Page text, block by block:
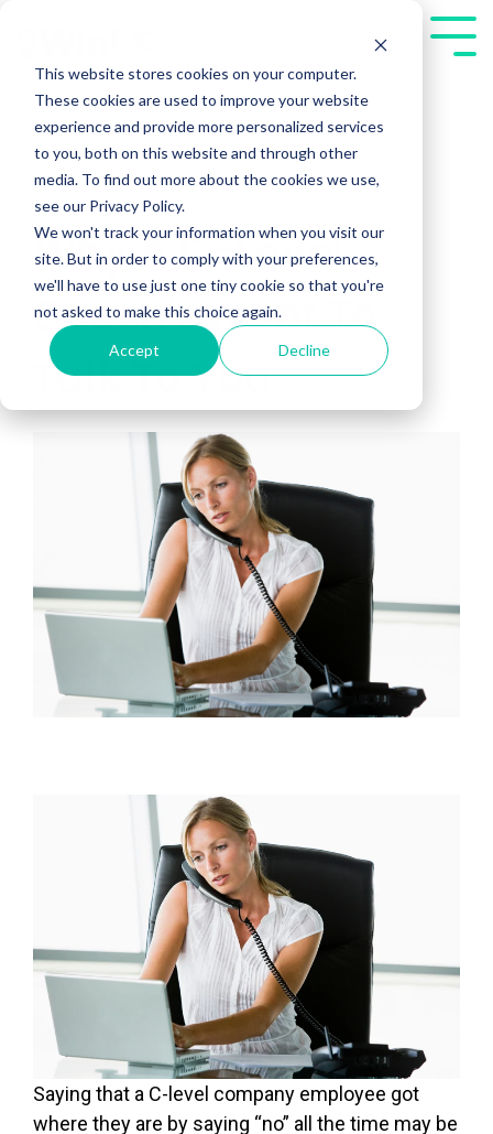
This website stores cookies on your computer.
These cookies are used to improve your website
experience and provide more personalized services
to you, both on this website and through other
media. To find out more about the cookies we use,
see our Privacy Policy.
We won't track your information when you visit our
site. But in order to comply with your preferences,
we'll have to use just one tiny cookie so that you're
not asked to make this choice again.
Accept Decline
main
content.
Why A C-Level
Doesn't Want To
Talk To You
Saying that a C-level company employee got
where they are by saying “no” all the time may be